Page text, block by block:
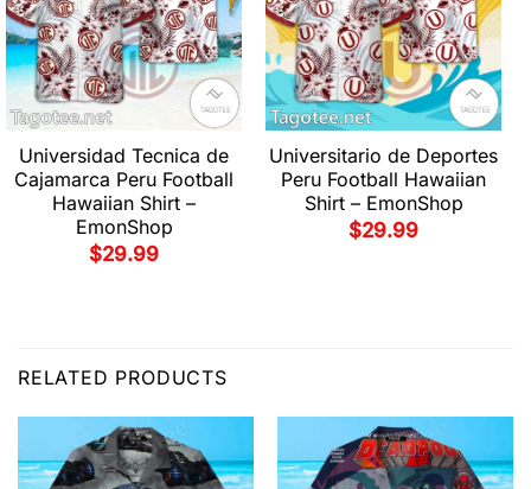
Universidad Tecnica de
Cajamarca Peru Football
Hawaiian Shirt –
EmonShop
$29.99
Universitario de Deportes
Peru Football Hawaiian
Shirt – EmonShop
$29.99
RELATED PRODUCTS